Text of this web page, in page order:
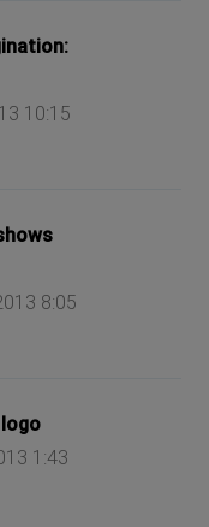
10:15
8:05
1:43